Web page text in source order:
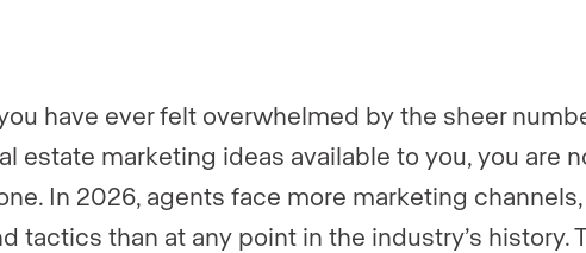
have ever felt overwhelmed by the sheer
estate marketing ideas available to you, you are
In 2026, agents face more marketing
tactics than at any point in the industry’s history.